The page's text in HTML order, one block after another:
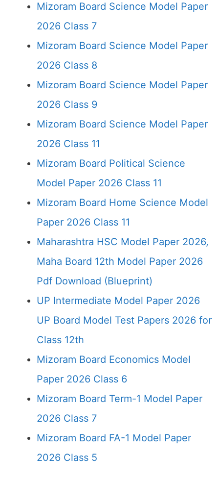
Mizoram Board Science Model Paper
2026 Class 7
Mizoram Board Science Model Paper
2026 Class 8
Mizoram Board Science Model Paper
2026 Class 9
Mizoram Board Science Model Paper
2026 Class 11
Mizoram Board Political Science
Model Paper 2026 Class 11
Mizoram Board Home Science Model
Paper 2026 Class 11
Maharashtra HSC Model Paper 2026,
Maha Board 12th Model Paper 2026
Pdf Download (Blueprint)
UP Intermediate Model Paper 2026
UP Board Model Test Papers 2026 for
Class 12th
Mizoram Board Economics Model
Paper 2026 Class 6
Mizoram Board Term-1 Model Paper
2026 Class 7
Mizoram Board FA-1 Model Paper
2026 Class 5